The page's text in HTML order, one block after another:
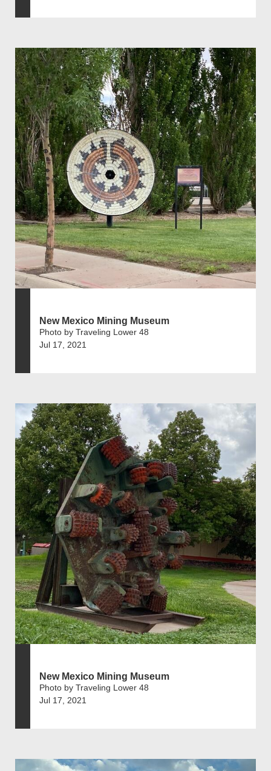
New Mexico Mining Museum
Photo by Traveling Lower 48
Jul 17, 2021
New Mexico Mining Museum
Photo by Traveling Lower 48
Jul 17, 2021